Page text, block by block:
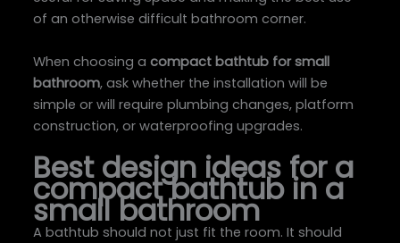
of an otherwise difficult bathroom corner.
When choosing acompact bathtub for small
bathroom, ask whether the installation will be
simple or will require plumbing changes, platform
construction, or waterproofing upgrades.
Best design ideas for a
compact bathtub in a
small bathroom
A bathtub should not just fit the room. It should